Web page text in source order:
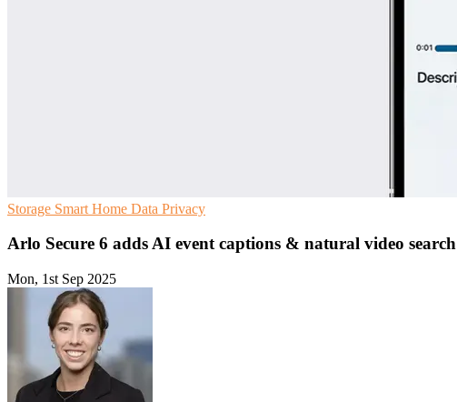
Storage Smart Home Data Privacy
Arlo Secure 6 adds AI event captions & natural video search
Mon, 1st Sep 2025